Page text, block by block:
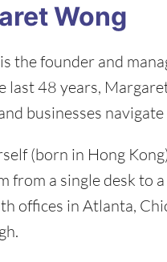
Wong
the founder and
last 48 years,
businesses
(born in Hong
from a single desk to
offices in Atlanta,